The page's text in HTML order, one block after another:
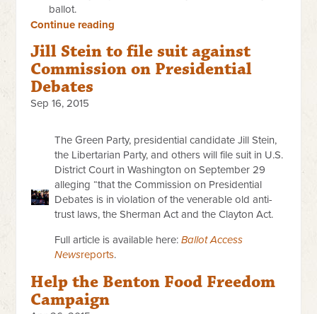
ballot.
Continue reading
Jill Stein to file suit against
Commission on Presidential
Debates
Sep 16, 2015
The Green Party, presidential candidate Jill Stein,
the Libertarian Party, and others will file suit in U.S.
District Court in Washington on September 29
alleging “that the Commission on Presidential
Debates is in violation of the venerable old anti-
trust laws, the Sherman Act and the Clayton Act.
Full article is available here:Ballot Access
Newsreports.
Help the Benton Food Freedom
Campaign